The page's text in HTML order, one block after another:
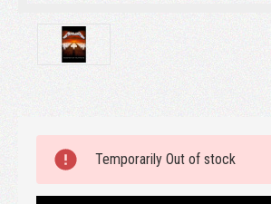
Stock:
Temporarily Out of stock